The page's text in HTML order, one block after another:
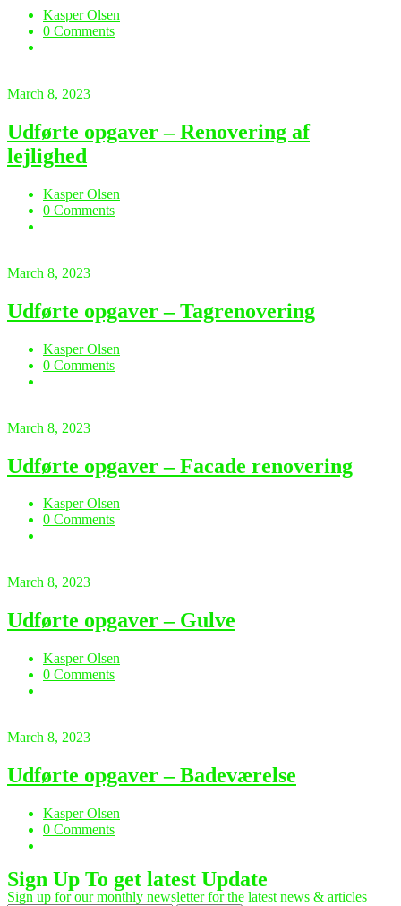
Kasper Olsen
0 Comments
March 8, 2023
Udførte opgaver – Renovering af
lejlighed
Kasper Olsen
0 Comments
March 8, 2023
Udførte opgaver – Tagrenovering
Kasper Olsen
0 Comments
March 8, 2023
Udførte opgaver – Facade renovering
Kasper Olsen
0 Comments
March 8, 2023
Udførte opgaver – Gulve
Kasper Olsen
0 Comments
March 8, 2023
Udførte opgaver – Badeværelse
Kasper Olsen
0 Comments
Sign Up To get latest Update
Sign up for our monthly newsletter for the latest news & articles